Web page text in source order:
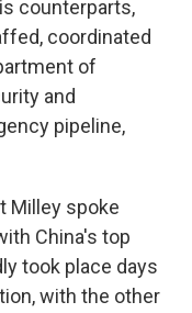
counterparts,
coordinated
of
and
pipeline,
Milley spoke
China's top
took place days
with the other